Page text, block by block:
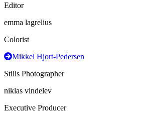
Editor
emma lagrelius
Colorist
Mikkel Hjort-Pedersen
Stills Photographer
niklas vindelev
Executive Producer